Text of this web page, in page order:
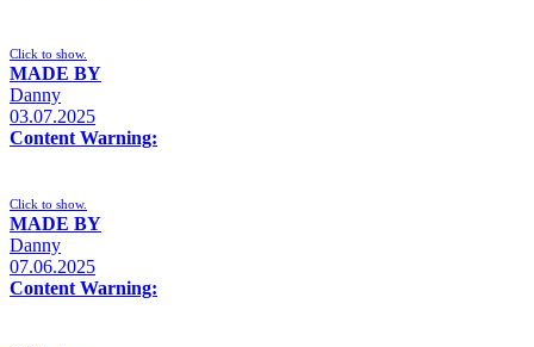
Click to show.
MADE BY
Danny
03.07.2025
Content Warning:
Click to show.
MADE BY
Danny
07.06.2025
Content Warning: